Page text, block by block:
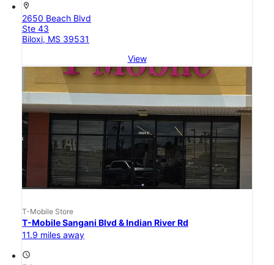
location_on
2650 Beach Blvd
Ste 43
Biloxi, MS 39531
View
T-Mobile Store
T-Mobile Sangani Blvd & Indian River Rd
11.9 miles away
access_time